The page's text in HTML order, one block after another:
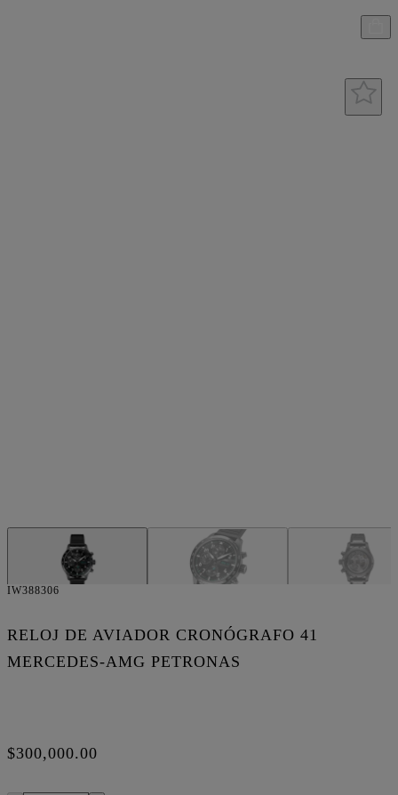
IW388306
RELOJ DE AVIADOR CRONÓGRAFO 41
MERCEDES-AMG PETRONAS
$300,000.00